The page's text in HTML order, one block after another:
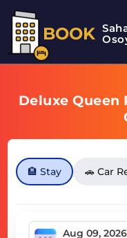
BOOK
Deluxe Queen
🏨 Stay 🚗 Car